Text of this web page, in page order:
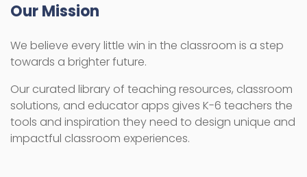
Our Mission
We believe every little win in the classroom is a step
towards a brighter future.
Our curated library of teaching resources, classroom
solutions, and educator apps gives K-6 teachers the
tools and inspiration they need to design unique and
impactful classroom experiences.